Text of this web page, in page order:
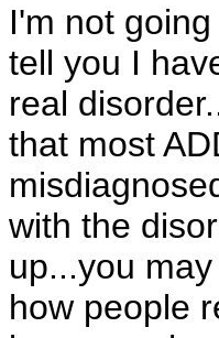
I'm not
tell you I
real
that most
with the
up...you
how people